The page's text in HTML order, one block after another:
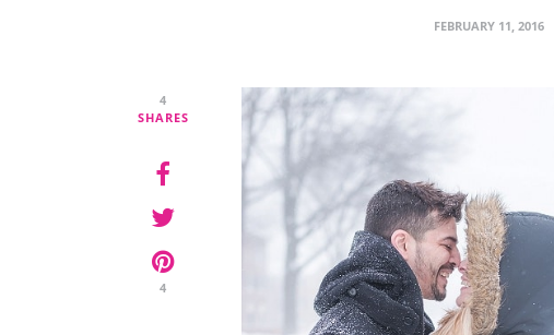
FEBRUARY 11, 2016
4
SHARES
4